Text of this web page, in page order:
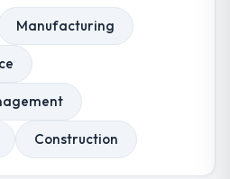
Manufacturing
Construction